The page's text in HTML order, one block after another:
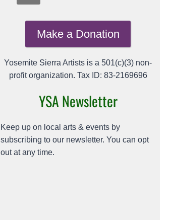
Make a Donation
Yosemite Sierra Artists is a 501(c)(3) non-
profit organization. Tax ID: 83-2169696
YSA Newsletter
Keep up on local arts & events by
subscribing to our newsletter. You can opt
out at any time.